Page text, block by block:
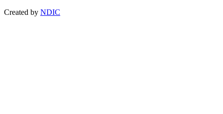
Created by NDIC